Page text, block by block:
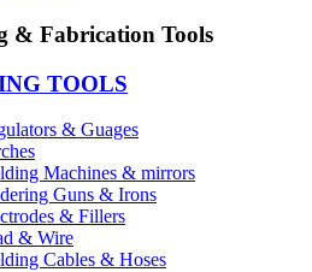
& Fabrication Tools
TOOLS
& Guages
Machines & mirrors
Guns & Irons
& Fillers
& Wire
Cables & Hoses